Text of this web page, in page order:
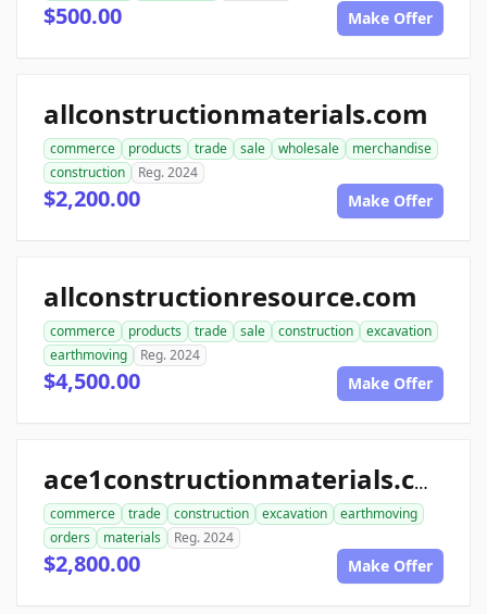
$500.00 Make Offer
allconstructionmaterials.com
commerce products trade sale wholesale
merchandise
construction
Reg. 2024
$2,200.00 Make Offer
allconstructionresource.com
commerce products trade sale construction
excavation
earthmoving
Reg. 2024
$4,500.00 Make Offer
ace1constructionmaterials.com
commerce trade construction excavation
earthmoving
orders
materials Reg. 2024
$2,800.00 Make Offer